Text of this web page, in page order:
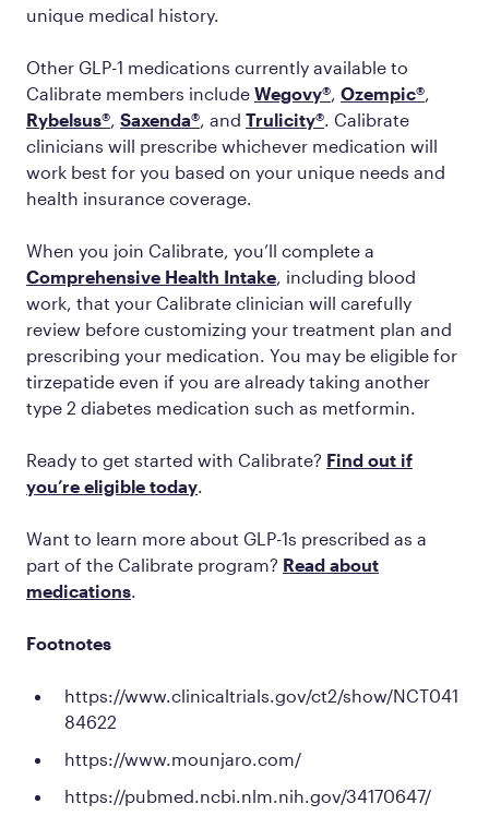
unique medical history.
Other GLP-1 medications currently available to
Calibrate members include Wegovy® Ozempic®
Rybelsus® Saxenda® , and Trulicity® . Calibrate
clinicians will prescribe whichever medication will
work best for you based on your unique needs and
health insurance coverage.
When you join Calibrate, you’ll complete a
Comprehensive Health Intake , including blood
work, that your Calibrate clinician will carefully
review before customizing your treatment plan and
prescribing your medication. You may be eligible for
tirzepatide even if you are already taking another
type 2 diabetes medication such as metformin.
Ready to get started with Calibrate? Find out if
you’re eligible today
Want to learn more about GLP-1s prescribed as a
part of the Calibrate program? Read about
medications
Footnotes
https://www.clinicaltrials.gov/ct2/show/NCT041
84622
https://www.mounjaro.com/
https://pubmed.ncbi.nlm.nih.gov/34170647/